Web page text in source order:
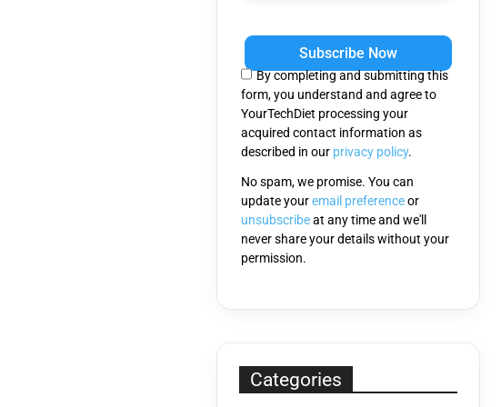
leave
field
empty.
By completing and submitting this
form, you understand and agree to
YourTechDiet processing your
acquired contact information as
described in our privacy policy.
No spam, we promise. You can
update youremail preferenceor
unsubscribeat any time and we'll
never share your details without your
permission.
Categories